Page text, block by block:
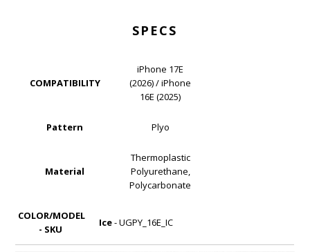
SPECS
COMPATIBILITY
iPhone 17E
(2026) / iPhone
16E (2025)
Pattern Plyo
Material
Thermoplastic
Polyurethane,
Polycarbonate
COLOR/MODEL
- SKU
Ice- UGPY_16E_IC